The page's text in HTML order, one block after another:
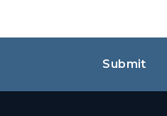
Submit